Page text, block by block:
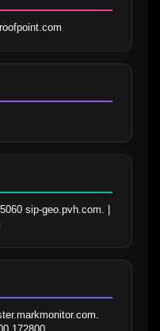
sip-geo.pvh.com. |